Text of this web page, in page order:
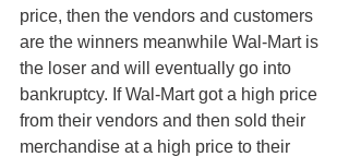
price, then the vendors and customers
are the winners meanwhile Wal-Mart is
the loser and will eventually go into
bankruptcy. If Wal-Mart got a high price
from their vendors and then sold their
merchandise at a high price to their